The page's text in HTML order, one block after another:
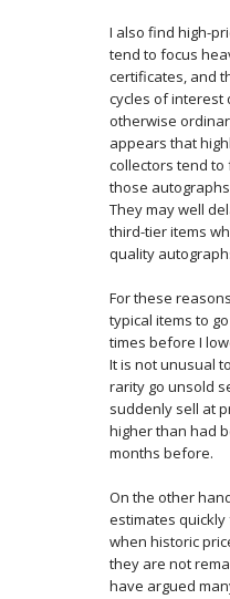
I also find high-
tend to focus
certificates, and
cycles of interest
otherwise
appears that
collectors tend to
those
They may well
third-tier items
quality
For these
typical items to
times before I
It is not unusual
rarity go unsold
suddenly sell at
higher than had
months before.
On the other
estimates
when historic
they are not
have argued